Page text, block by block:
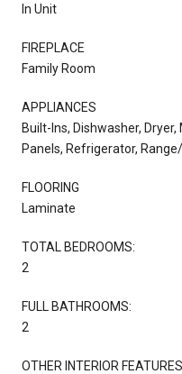
In Unit
FIREPLACE
Family Room
APPLIANCES
Built-Ins, Dishwasher,
Panels, Refrigerator,
FLOORING
Laminate
TOTAL BEDROOMS:
2
FULL BATHROOMS:
2
OTHER INTERIOR FEATURES